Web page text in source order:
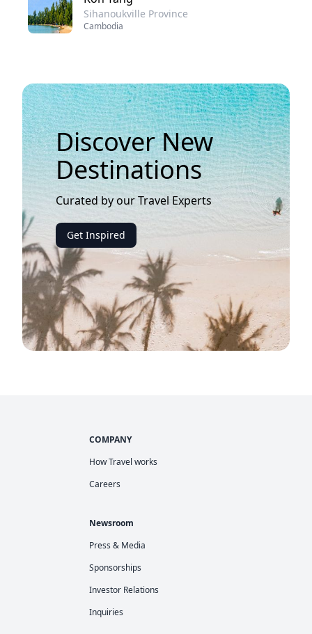
Sihanoukville Province
Cambodia
Discover New
Destinations
Curated by our Travel Experts
Get Inspired
COMPANY
How Travel works
Careers
Newsroom
Press & Media
Sponsorships
Investor Relations
Inquiries